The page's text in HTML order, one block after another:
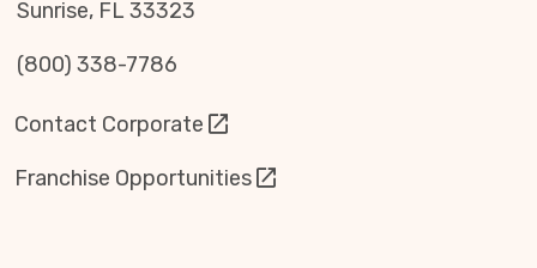
Sunrise, FL 33323
(800) 338-7786
Contact Corporate
Franchise Opportunities